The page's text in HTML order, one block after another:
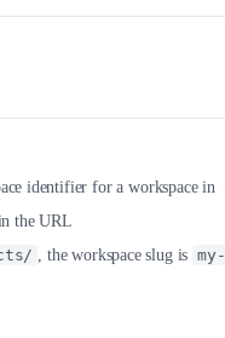
identifier for a workspace in
the URL
, the workspace slug is my-